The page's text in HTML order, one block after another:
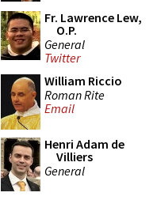
Fr. Lawrence Lew,
O.P.
General
Twitter
William Riccio
Roman Rite
Email
Henri Adam de
Villiers
General